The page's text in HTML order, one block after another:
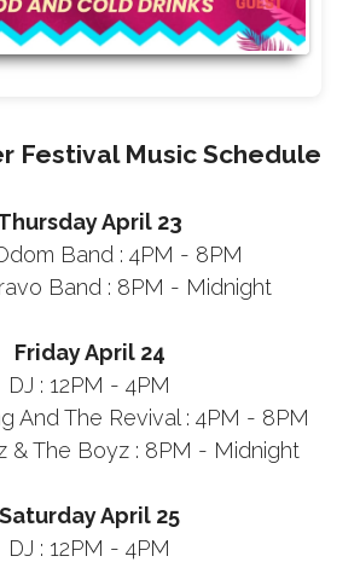
Festival Music Schedule
April 23
Band : 4PM - 8PM
Band : 8PM - Midnight
Friday April 24
DJ : 12PM - 4PM
And The Revival : 4PM - 8PM
& The Boyz : 8PM - Midnight
Saturday April 25
DJ : 12PM - 4PM